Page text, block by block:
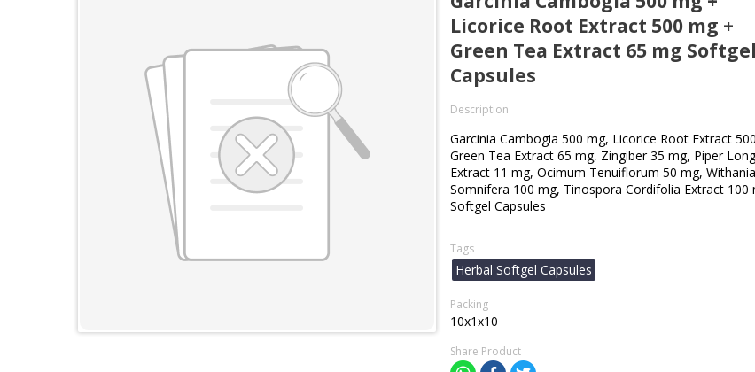
Licorice Root Extract 500 mg +
Green Tea Extract 65 mg Softgel
Capsules
Description
Garcinia Cambogia 500 mg, Licorice Root Extract
Green Tea Extract 65 mg, Zingiber 35 mg, Piper
Extract 11 mg, Ocimum Tenuiflorum 50 mg, Withania
Somnifera 100 mg, Tinospora Cordifolia Extract 100
Softgel Capsules
Tags
Herbal Softgel Capsules
Packing
10x1x10
Share Product